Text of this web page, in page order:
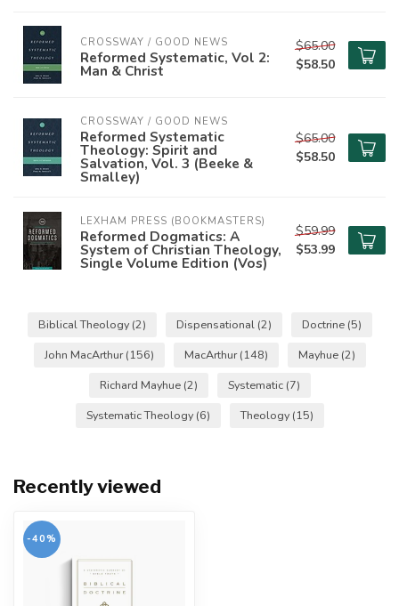
CROSSWAY / GOOD NEWS
Reformed Systematic, Vol 2:
Man & Christ
$65.00
$58.50
CROSSWAY / GOOD NEWS
Reformed Systematic
Theology: Spirit and
Salvation, Vol. 3 (Beeke &
Smalley)
$65.00
$58.50
LEXHAM PRESS (BOOKMASTERS)
Reformed Dogmatics: A
System of Christian Theology,
Single Volume Edition (Vos)
$59.99
$53.99
Biblical Theology (2) Dispensational (2) Doctrine (5)
John MacArthur(156) MacArthur(148) Mayhue (2)
Richard Mayhue (2) Systematic (7)
Systematic Theology (6) Theology (15)
Recently viewed
-40%